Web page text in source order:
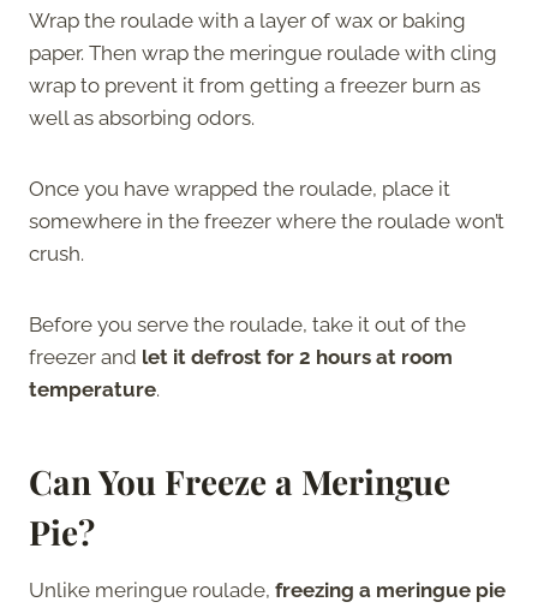
Wrap the roulade with a layer of wax or baking
paper. Then wrap the meringue roulade with cling
wrap to prevent it from getting a freezer burn as
well as absorbing odors.
Once you have wrapped the roulade, place it
somewhere in the freezer where the roulade won’t
crush.
Before you serve the roulade, take it out of the
freezer and let it defrost for 2 hours at room
temperature.
Can You Freeze a Meringue
Pie?
Unlike meringue roulade, freezing a meringue pie